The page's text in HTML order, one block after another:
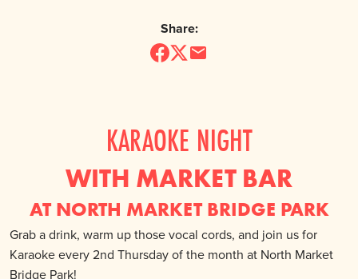
Share:
KARAOKE NIGHT
WITH MARKET BAR
AT NORTH MARKET BRIDGE PARK
Grab a drink, warm up those vocal cords, and join us for
Karaoke every 2nd Thursday of the month at North Market
Bridge Park!